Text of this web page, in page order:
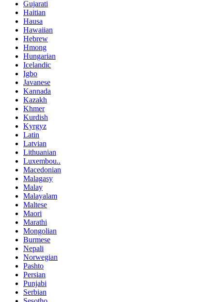
Gujarati
Haitian
Hausa
Hawaiian
Hebrew
Hmong
Hungarian
Icelandic
Igbo
Javanese
Kannada
Kazakh
Khmer
Kurdish
Kyrgyz
Latin
Latvian
Lithuanian
Luxembou..
Macedonian
Malagasy
Malay
Malayalam
Maltese
Maori
Marathi
Mongolian
Burmese
Nepali
Norwegian
Pashto
Persian
Punjabi
Serbian